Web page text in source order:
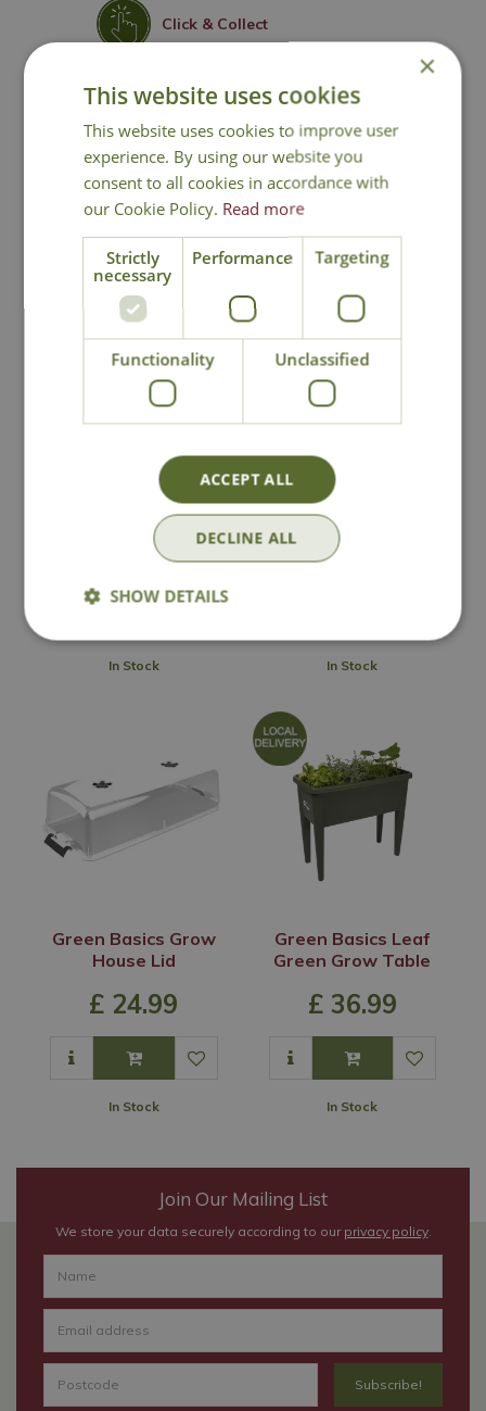
Click & Collect
Contact Us
You may also like
Stewart Electric
Thermostatic
Propagator
Options from
99
In Stock
Stewart Electric
Propagator
Options from
£ 31
In Stock
Green Basics Grow
House Lid
£ 24.99
In Stock
Green Basics Leaf
Green Grow Table
£ 36.99
In Stock
Join Our Mailing List
We store your data securely according to our privacy policy.
×
This website uses cookies
This website uses cookies to improve user
experience. By using our website you
consent to all cookies in accordance with
our Cookie Policy. Read more
Strictly
necessary
Performance Targeting
Functionality Unclassified
ACCEPT ALL
DECLINE ALL
SHOW DETAILS